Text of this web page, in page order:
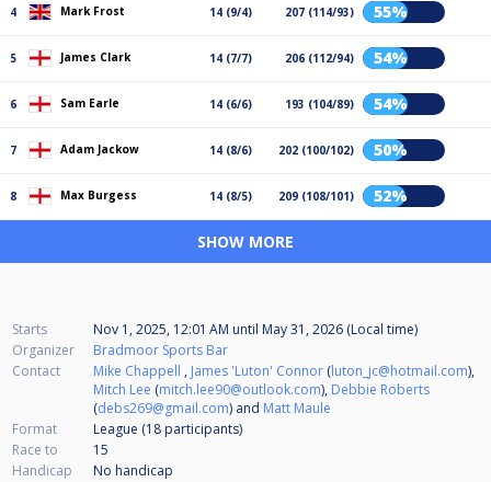
4 Mark Frost 14 (9/4) 207 (114/93) 55%
5 James Clark 14 (7/7) 206 (112/94) 54%
6 Sam Earle 14 (6/6) 193 (104/89) 54%
7 Adam Jackow 14 (8/6) 202 (100/102) 50%
8 Max Burgess 14 (8/5) 209 (108/101) 52%
SHOW MORE
Starts Nov 1, 2025, 12:01 AM until May 31, 2026 (Local time)
Organizer
Bradmoor Sports Bar
Contact
Mike Chappell , James 'Luton' Connor (luton_jc@hotmail.com),
Mitch Lee (mitch.lee90@outlook.com), Debbie Roberts
(debs269@gmail.com) and Matt Maule
Format
League (18 participants)
Race to
15
Handicap
No handicap